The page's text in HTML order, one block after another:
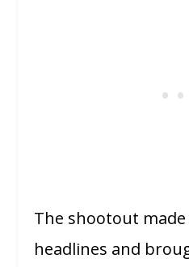
The shootout
headlines and